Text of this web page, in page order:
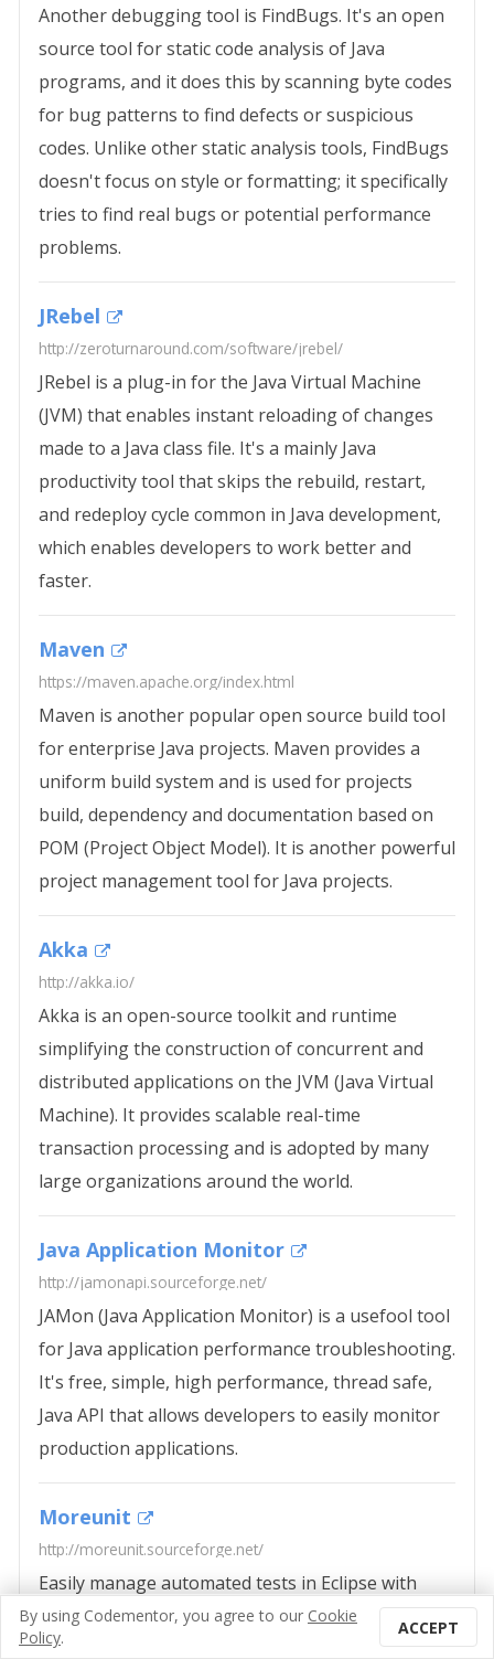
Another debugging tool is FindBugs. It's an open
source tool for static code analysis of Java
programs, and it does this by scanning byte codes
for bug patterns to find defects or suspicious
codes. Unlike other static analysis tools, FindBugs
doesn't focus on style or formatting; it specifically
tries to find real bugs or potential performance
problems.
JRebel
http://zeroturnaround.com/software/jrebel/
JRebel is a plug-in for the Java Virtual Machine
(JVM) that enables instant reloading of changes
made to a Java class file. It's a mainly Java
productivity tool that skips the rebuild, restart,
and redeploy cycle common in Java development,
which enables developers to work better and
faster.
Maven
https://maven.apache.org/index.html
Maven is another popular open source build tool
for enterprise Java projects. Maven provides a
uniform build system and is used for projects
build, dependency and documentation based on
POM (Project Object Model). It is another powerful
project management tool for Java projects.
Akka
http://akka.io/
Akka is an open-source toolkit and runtime
simplifying the construction of concurrent and
distributed applications on the JVM (Java Virtual
Machine). It provides scalable real-time
transaction processing and is adopted by many
large organizations around the world.
Java Application Monitor
http://jamonapi.sourceforge.net/
JAMon (Java Application Monitor) is a usefool tool
for Java application performance troubleshooting.
It's free, simple, high performance, thread safe,
Java API that allows developers to easily monitor
production applications.
Moreunit
http://moreunit.sourceforge.net/
Easily manage automated tests in Eclipse with
MoreUnit. This plug-in will enable programmers
to configure the default source folder of tests as
Like this collection? Save it to read
73
By using Codementor, you agree to our Cookie
Policy. ACCEPT